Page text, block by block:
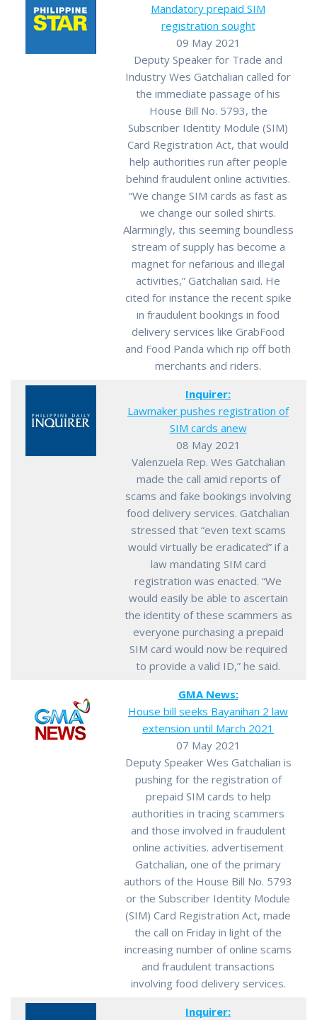
Mandatory prepaid SIM
registration sought
09 May 2021
Deputy Speaker for Trade and
Industry Wes Gatchalian called for
the immediate passage of his
House Bill No. 5793, the
Subscriber Identity Module (SIM)
Card Registration Act, that would
help authorities run after people
behind fraudulent online activities.
“We change SIM cards as fast as
we change our soiled shirts.
Alarmingly, this seeming boundless
stream of supply has become a
magnet for nefarious and illegal
activities,” Gatchalian said. He
cited for instance the recent spike
in fraudulent bookings in food
delivery services like GrabFood
and Food Panda which rip off both
merchants and riders.
Inquirer:
Lawmaker pushes registration of
SIM cards anew
08 May 2021
Valenzuela Rep. Wes Gatchalian
made the call amid reports of
scams and fake bookings involving
food delivery services. Gatchalian
stressed that “even text scams
would virtually be eradicated” if a
law mandating SIM card
registration was enacted. “We
would easily be able to ascertain
the identity of these scammers as
everyone purchasing a prepaid
SIM card would now be required
to provide a valid ID,” he said.
GMA News:
House bill seeks Bayanihan 2 law
extension until March 2021
07 May 2021
Deputy Speaker Wes Gatchalian is
pushing for the registration of
prepaid SIM cards to help
authorities in tracing scammers
and those involved in fraudulent
online activities. advertisement
Gatchalian, one of the primary
authors of the House Bill No. 5793
or the Subscriber Identity Module
(SIM) Card Registration Act, made
the call on Friday in light of the
increasing number of online scams
and fraudulent transactions
involving food delivery services.
Inquirer: